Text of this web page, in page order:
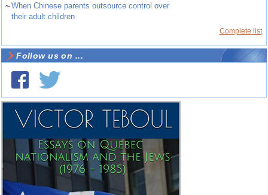
~When Chinese parents outsource control over
their adult children
Complete list
Follow us on ...